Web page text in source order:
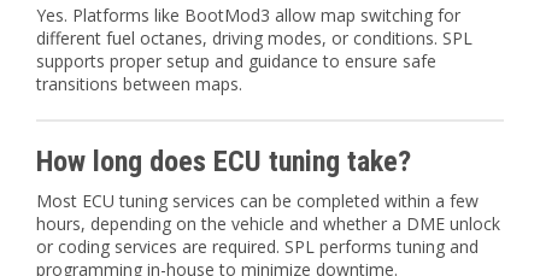
Yes. Platforms like BootMod3 allow map switching for
different fuel octanes, driving modes, or conditions. SPL
supports proper setup and guidance to ensure safe
transitions between maps.
How long does ECU tuning take?
Most ECU tuning services can be completed within a few
hours, depending on the vehicle and whether a DME unlock
or coding services are required. SPL performs tuning and
programming in-house to minimize downtime.